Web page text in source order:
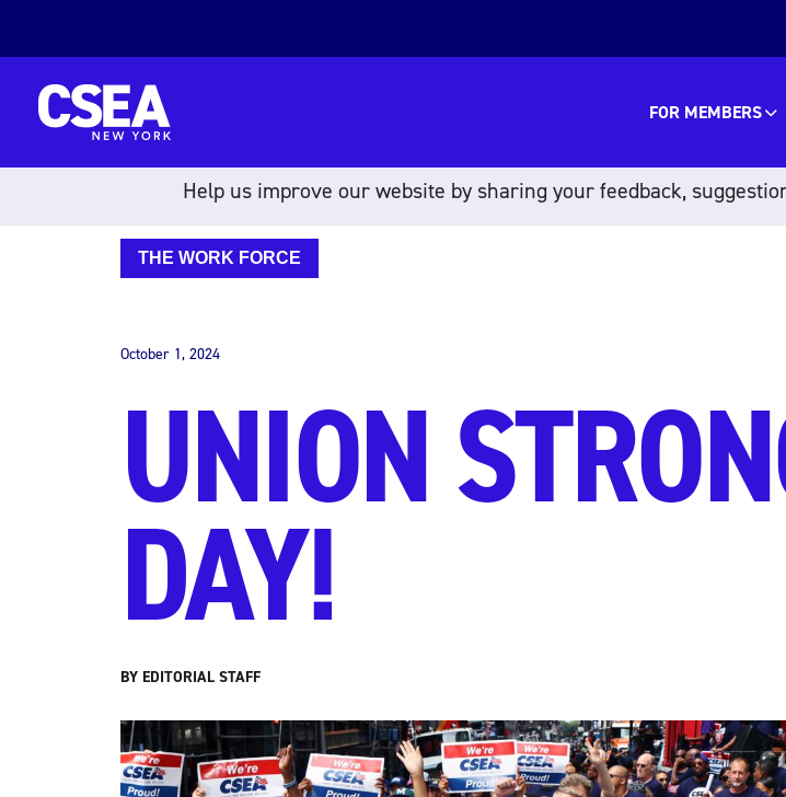
FOR MEMBERS
THE WORK FORCE
October 1, 2024
UNION
DAY!
BY EDITORIAL STAFF
Help us improve our website by sharing your feedback,